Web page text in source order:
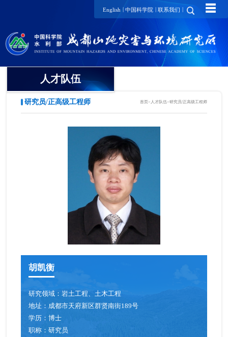
English | 中国科学院 | 联系我们 | ☰
人才队伍
院士
研究员/正高级工程师
青年创新促进会成员
博士后
人才招聘
研究员/正高级工程师 首页> 人才队伍>研究员/正高级工程师
胡凯衡
研究领域：岩土工程、土木工程
地址： 成都市天府新区群贤南街189号
学历：博士
职称：研究员